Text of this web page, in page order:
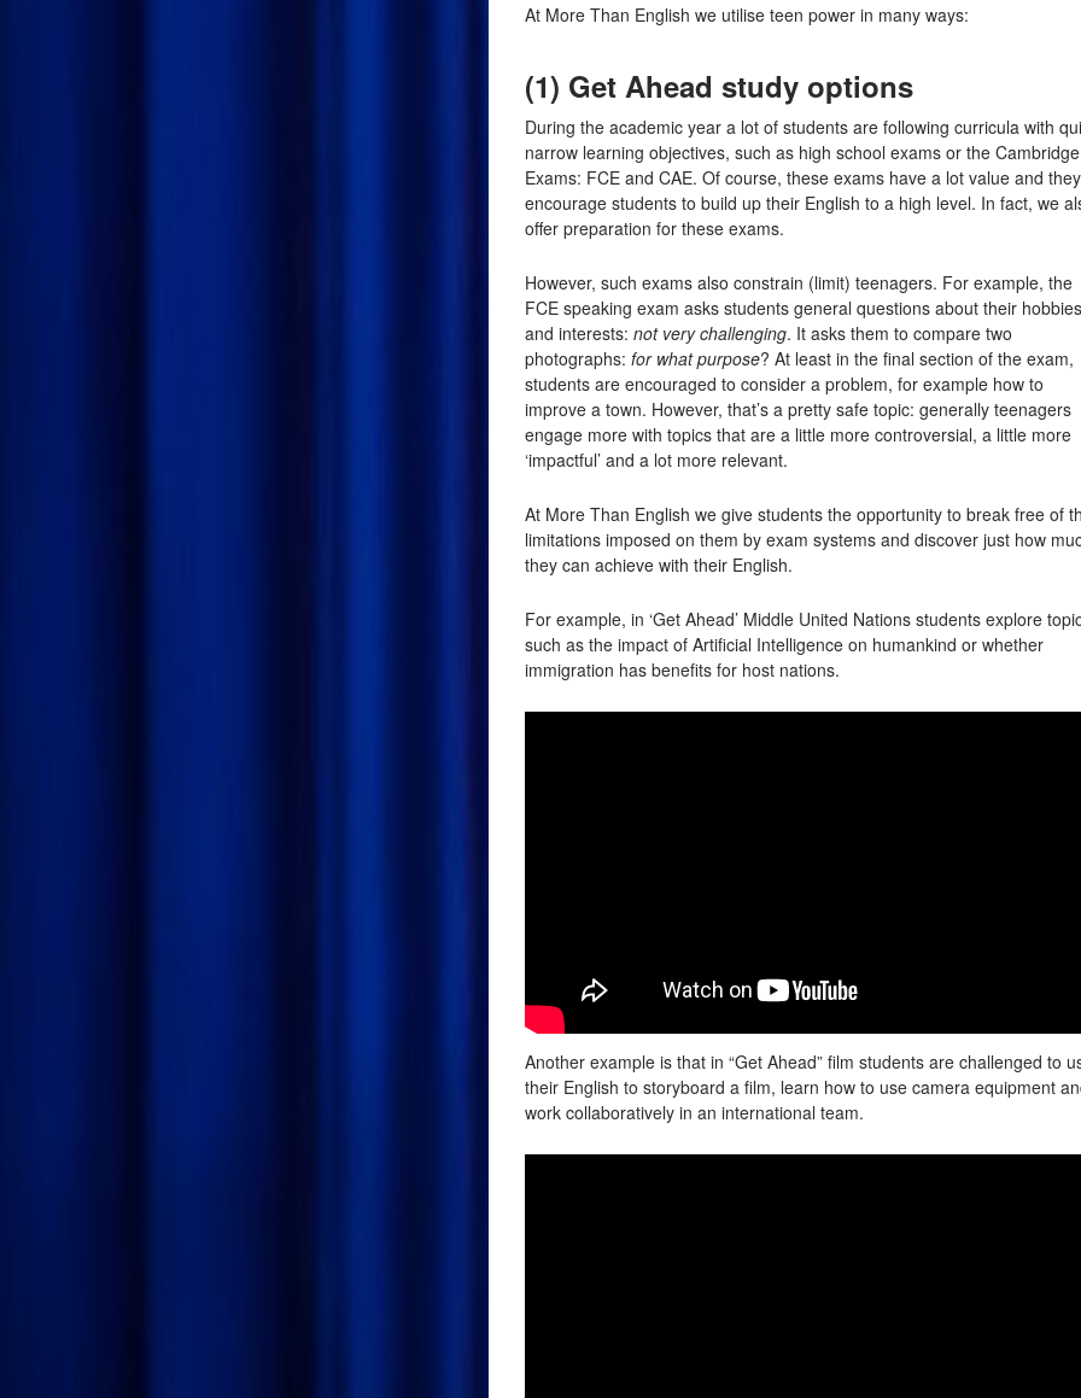
At More Than English we utilise teen power in many ways:
(1) Get Ahead study options
During the academic year a lot of students are following curricula with
narrow learning objectives, such as high school exams or the Cambridge
Exams: FCE and CAE. Of course, these exams have a lot value and they
encourage students to build up their English to a high level. In fact, we
offer preparation for these exams.
However, such exams also constrain (limit) teenagers. For example, the
FCE speaking exam asks students general questions about their hobbies
and interests: not very challenging. It asks them to compare two
photographs: for what purpose? At least in the final section of the exam,
students are encouraged to consider a problem, for example how to
improve a town. However, that’s a pretty safe topic: generally teenagers
engage more with topics that are a little more controversial, a little more
‘impactful’ and a lot more relevant.
At More Than English we give students the opportunity to break free of
limitations imposed on them by exam systems and discover just how
they can achieve with their English.
For example, in ‘Get Ahead’ Middle United Nations students explore
such as the impact of Artificial Intelligence on humankind or whether
immigration has benefits for host nations.
Another example is that in “Get Ahead” film students are challenged to
their English to storyboard a film, learn how to use camera equipment
work collaboratively in an international team.